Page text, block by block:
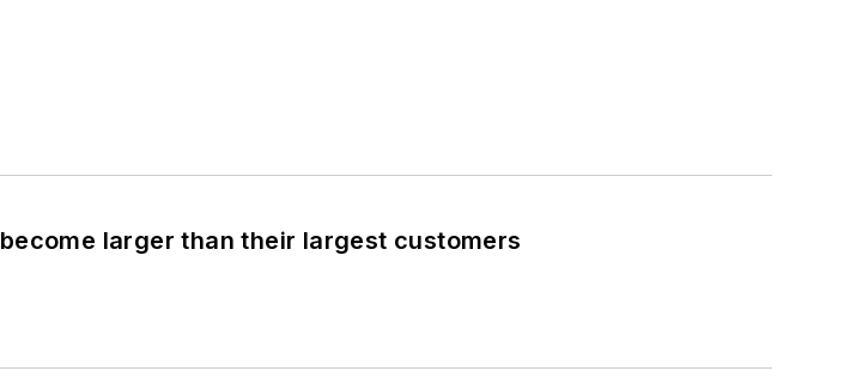
larger than their largest customers